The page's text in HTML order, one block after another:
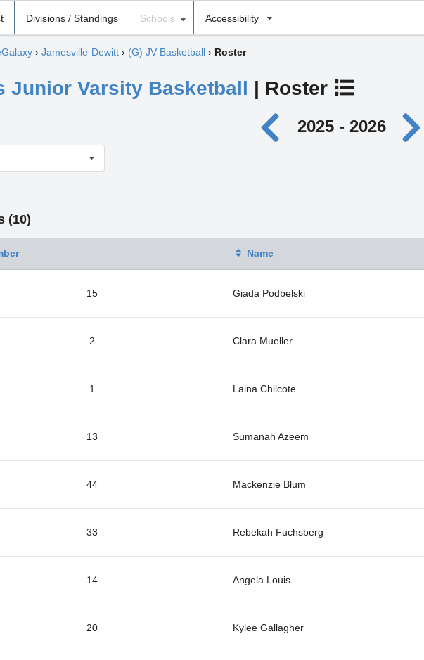
Divisions / Standings Schools Accessibility
› Jamesville-Dewitt› (G) JV Basketball› Roster
Junior Varsity Basketball | Roster
2025 - 2026
(10)
Name
15 Giada Podbelski
2 Clara Mueller
1 Laina Chilcote
13 Sumanah Azeem
44 Mackenzie Blum
33 Rebekah Fuchsberg
14 Angela Louis
20 Kylee Gallagher